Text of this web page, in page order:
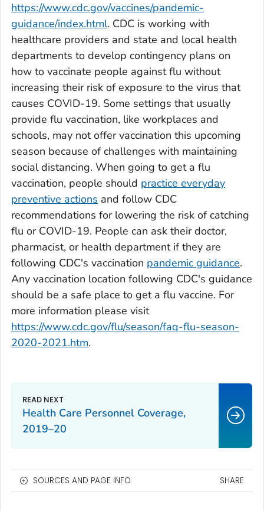
https://www.cdc.gov/vaccines/pandemic-
guidance/index.html. CDC is working with
healthcare providers and state and local health
departments to develop contingency plans on
how to vaccinate people against flu without
increasing their risk of exposure to the virus that
causes COVID-19. Some settings that usually
provide flu vaccination, like workplaces and
schools, may not offer vaccination this upcoming
season because of challenges with maintaining
social distancing. When going to get a flu
vaccination, people should practice everyday
preventive actions and follow CDC
recommendations for lowering the risk of catching
flu or COVID-19. People can ask their doctor,
pharmacist, or health department if they are
following CDC's vaccination pandemic guidance.
Any vaccination location following CDC's guidance
should be a safe place to get a flu vaccine. For
more information please visit
https://www.cdc.gov/flu/season/faq-flu-season-
2020-2021.htm.
Health Care Personnel Coverage,
2019–20
SOURCES AND PAGE INFO SHARE